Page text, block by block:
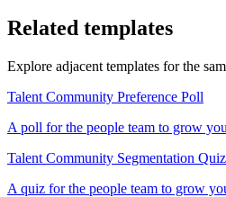
Related templates
Explore adjacent templates for the
Talent Community Preference Poll
A poll for the people team to grow
Talent Community Segmentation Quiz
A quiz for the people team to grow